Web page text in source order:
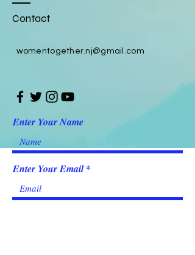
Contact
womentogether.nj@gmail.com
Enter Your Name
Enter Your Email